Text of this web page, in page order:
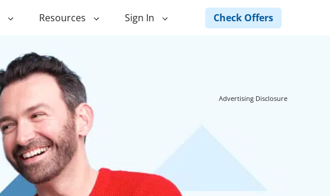
ADU Financing
Duplex Financing
Manufactured Home
Financing
Modular Financing
Post Frame Building
Financing
Landscape Financing
Fence Financing
Resources Sign In Check Offers
Advertising Disclosure